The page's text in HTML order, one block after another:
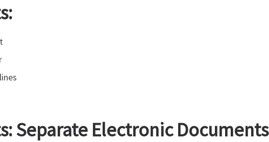
Separate Electronic Documents